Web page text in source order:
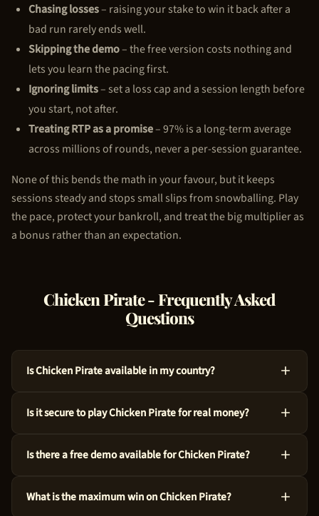
Chasing losses– raising your stake to win it back after a
bad run rarely ends well.
Skipping the demo– the free version costs nothing and
lets you learn the pacing first.
Ignoring limits– set a loss cap and a session length before
you start, not after.
Treating RTP as a promise– 97% is a long-term average
across millions of rounds, never a per-session guarantee.
None of this bends the math in your favour, but it keeps
sessions steady and stops small slips from snowballing. Play
the pace, protect your bankroll, and treat the big multiplier as
a bonus rather than an expectation.
Chicken Pirate- Frequently Asked
Questions
Is Chicken Pirate available in my country?
around the world. We use geo-targeting technology to ensure
try the demo above to get started!
Is it secure to play Chicken Pirate for real money?
crafted this game with audited RNG technology and an RTP of
Is there a free demo available for Chicken Pirate?
right here on our site. This version uses virtual credits, so you
What is the maximum win on Chicken Pirate?